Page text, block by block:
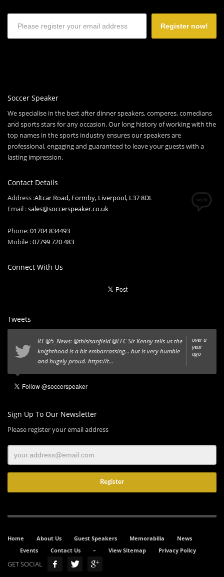
Register now!
Soccer Speaker
We specialise in the best after dinner speakers, comperes, comedians
and sports stars for any occasion. Our long history of working with the
top names in the sports industry ensures our speakers are
professional, engaging and guaranteed to leave your guests with a
lasting impression.
Contact Details
Address :Altcar Road, Formby, Liverpool, L37 8DL
Email :sales@soccerspeaker.co.uk
Phone:01704 834493
Mobile :07799 720 483
Connect With Us
Tweets
over a
year
ago
RT@5_News:@thisisanfield@LFCSir Kenny tells us the
knighthood is a bit embarrassing... but is very humble
and hugely proud. https://t…
Sign Up To Our Newsletter
Please register your email address
Home About Us Guest Speakers Memorabilia
News
Events
Contact Us – View Sitemap Privacy Policy
GET SOCIAL